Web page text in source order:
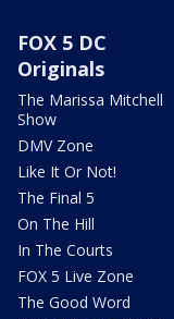
FOX 5 DC
Originals
The Marissa Mitchell
Show
DMV Zone
Like It Or Not!
The Final 5
On The Hill
In The Courts
FOX 5 Live Zone
The Good Word